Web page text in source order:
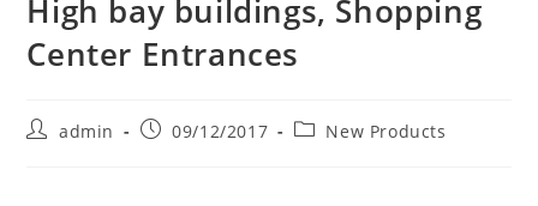
High bay buildings, Shopping
Center Entrances
Postadmin
Post09/12/2017
PostNew Products